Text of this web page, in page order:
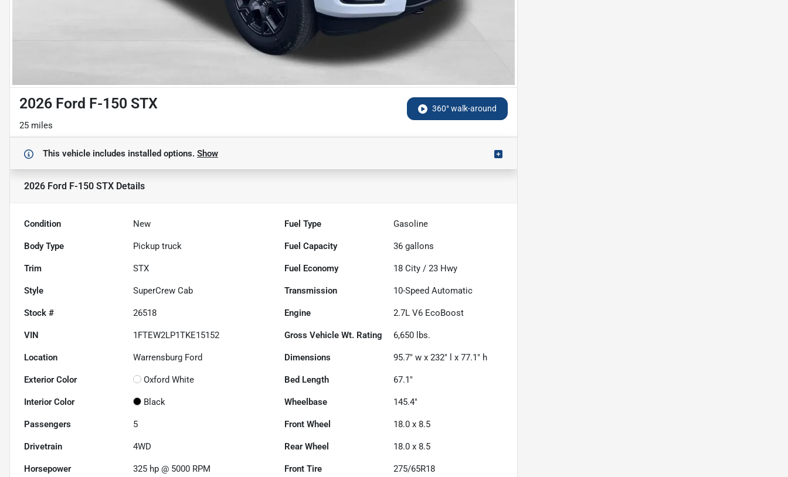
360° walk-around
2026 Ford F-150 STX
25 miles
This vehicle includes installed options. Show
2026 Ford F-150 STX Details
Condition New Fuel Type Gasoline
Body Type Pickup truck Fuel Capacity 36 gallons
Trim STX Fuel Economy 18 City /23 Hwy
Style SuperCrew Cab Transmission 10-Speed Automatic
Stock # 26518 Engine 2.7L V6 EcoBoost
VIN 1FTEW2LP1TKE15152 Gross Vehicle Wt. Rating 6,650 lbs.
Location Warrensburg Ford Dimensions 95.7" w x 232" l x 77.1" h
Exterior Color Oxford White Bed Length 67.1"
Interior Color Black Wheelbase 145.4"
Passengers 5 Front Wheel 18.0 x 8.5
Drivetrain 4WD Rear Wheel 18.0 x 8.5
Horsepower 325 hp @ 5000 RPM Front Tire 275/65R18